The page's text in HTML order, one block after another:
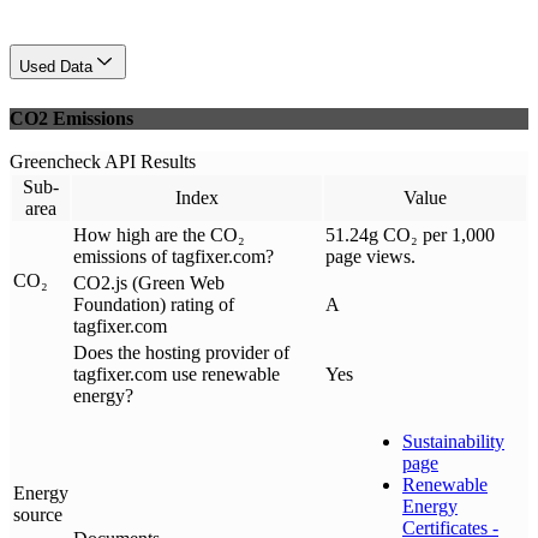
Used Data
CO2 Emissions
Greencheck API Results
Sub-
area
Index Value
CO₂
How high are the CO₂
emissions of tagfixer.com?
51.24g CO₂ per 1,000
page views.
CO2.js (Green Web
Foundation) rating of
tagfixer.com
A
Energy
source
Does the hosting provider of
tagfixer.com use renewable
energy?
Yes
Sustainability
page
Renewable
Energy
Certificates -